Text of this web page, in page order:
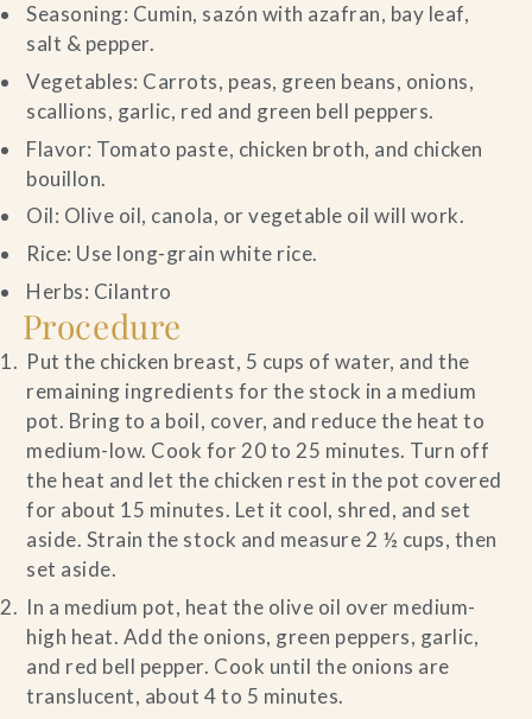
Seasoning: Cumin, sazón with azafran, bay leaf,
salt & pepper.
Vegetables: Carrots, peas, green beans, onions,
scallions, garlic, red and green bell peppers.
Flavor: Tomato paste, chicken broth, and chicken
bouillon.
Oil: Olive oil, canola, or vegetable oil will work.
Rice: Use long-grain white rice.
Herbs: Cilantro
Procedure
Put the chicken breast, 5 cups of water, and the
remaining ingredients for the stock in a medium
pot. Bring to a boil, cover, and reduce the heat to
medium-low. Cook for 20 to 25 minutes. Turn off
the heat and let the chicken rest in the pot covered
for about 15 minutes. Let it cool, shred, and set
aside. Strain the stock and measure 2 ½ cups, then
set aside.
In a medium pot, heat the olive oil over medium-
high heat. Add the onions, green peppers, garlic,
and red bell pepper. Cook until the onions are
translucent, about 4 to 5 minutes.